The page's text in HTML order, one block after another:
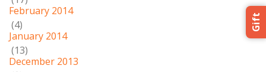
February 2014
(4)
January 2014
(13)
December 2013
Gift